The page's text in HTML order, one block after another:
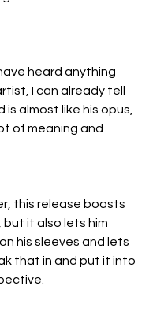
heard anything
I can already tell
almost like his opus,
of meaning and
this release boasts
but it also lets him
his sleeves and lets
that in and put it into